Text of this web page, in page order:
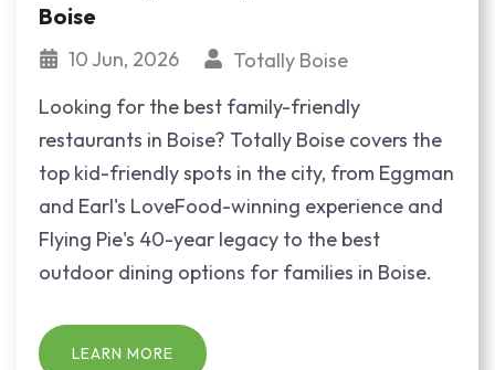
Boise
10 Jun, 2026
Totally Boise
Looking for the best family-friendly
restaurants in Boise? Totally Boise covers the
top kid-friendly spots in the city, from Eggman
and Earl's LoveFood-winning experience and
Flying Pie's 40-year legacy to the best
outdoor dining options for families in Boise.
LEARN MORE